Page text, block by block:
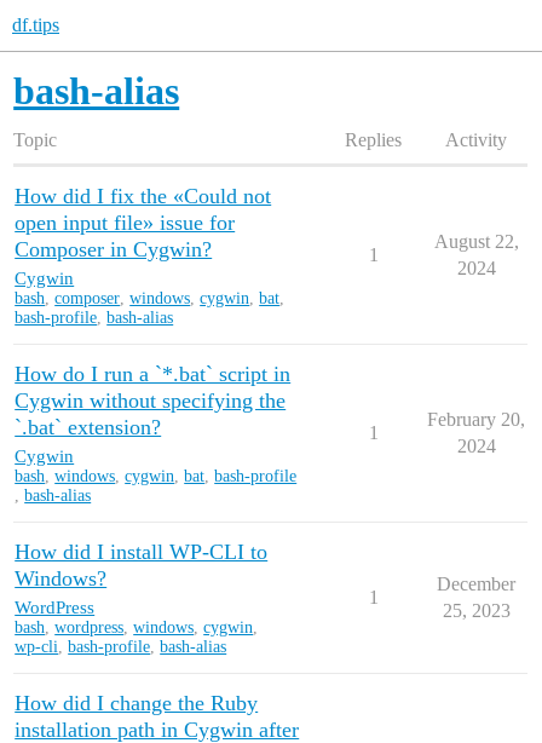
df.tips
bash-alias
Topic Replies Activity
How did I fix the «Could not
open input file» issue for
Composer in Cygwin?
Cygwin
bash,composer,windows,cygwin,bat,
bash-profile,bash-alias
1
August 22,
2024
How do I run a `*.bat` script in
Cygwin without specifying the
`.bat` extension?
Cygwin
bash,windows,cygwin,bat,bash-profile
,bash-alias
1
February 20,
2024
How did I install WP-CLI to
Windows?
WordPress
bash,wordpress,windows,cygwin,
wp-cli,bash-profile,bash-alias
1
December
25, 2023
How did I change the Ruby
installation path in Cygwin after